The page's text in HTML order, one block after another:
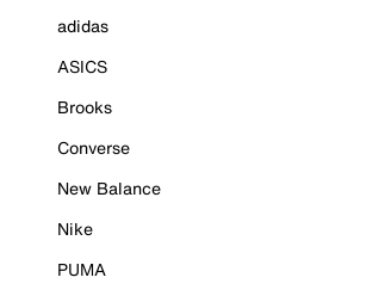
adidas
ASICS
Brooks
Converse
New Balance
Nike
PUMA